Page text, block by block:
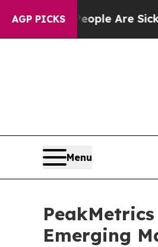
AGP PICKS
“People Are Sick
Menu
Emerging